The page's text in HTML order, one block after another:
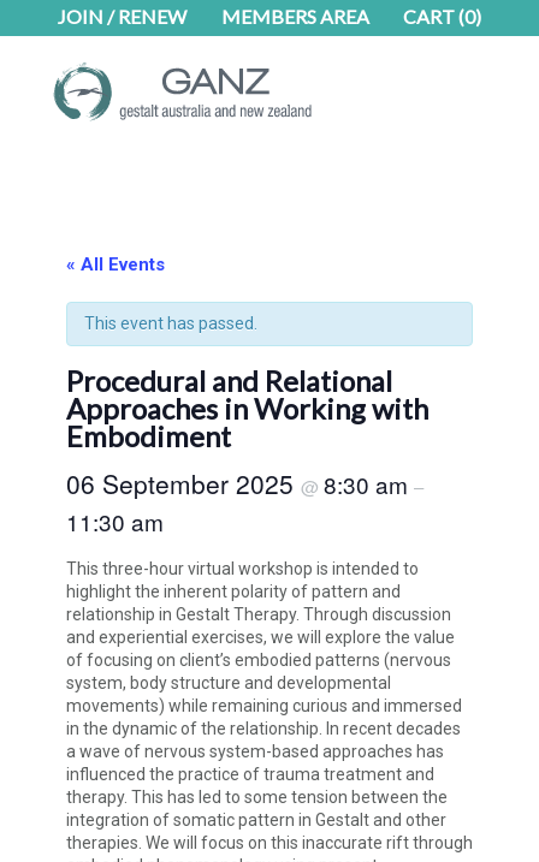
content
footer
JOIN / RENEW MEMBERS AREA CART(0)
« All Events
This event has passed.
Procedural and Relational
Approaches in Working with
Embodiment
06 September 2025 @ 8:30 am –
11:30 am
This three-hour virtual workshop is intended to
highlight the inherent polarity of pattern and
relationship in Gestalt Therapy. Through discussion
and experiential exercises, we will explore the value
of focusing on client’s embodied patterns (nervous
system, body structure and developmental
movements) while remaining curious and immersed
in the dynamic of the relationship. In recent decades
a wave of nervous system-based approaches has
influenced the practice of trauma treatment and
therapy. This has led to some tension between the
integration of somatic pattern in Gestalt and other
therapies. We will focus on this inaccurate rift through